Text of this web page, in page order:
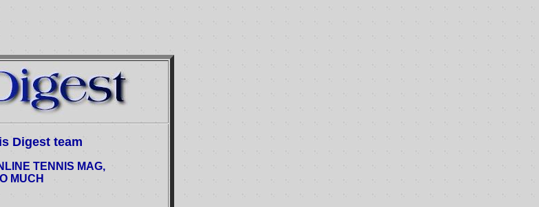
Digest team
TENNIS MAG,
MUCH